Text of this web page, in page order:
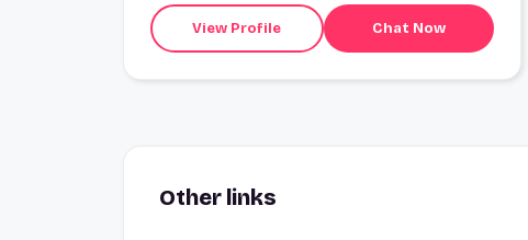
hi.
View Profile Chat Now
Other links